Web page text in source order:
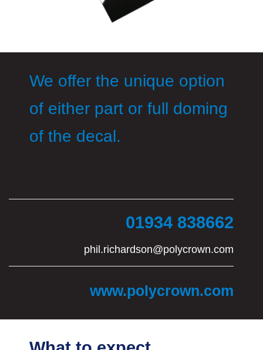
We offer the unique option
of either part or full doming
of the decal.
01934 838662
phil.richardson@polycrown.com
www.polycrown.com